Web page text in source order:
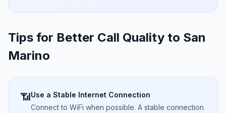
Tips for Better Call Quality to San
Marino
📶Use a Stable Internet Connection
Connect to WiFi when possible. A stable connection